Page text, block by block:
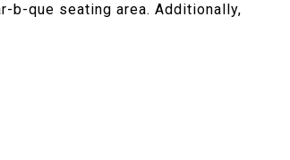
que seating area. Additionally,